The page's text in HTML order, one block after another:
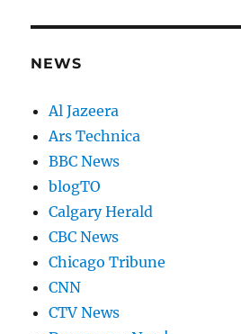
NEWS
Al Jazeera
Ars Technica
BBC News
blogTO
Calgary Herald
CBC News
Chicago Tribune
CNN
CTV News